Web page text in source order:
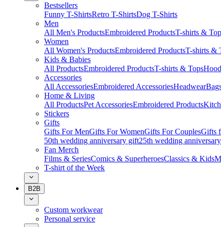
Bestsellers
Funny T-ShirtsRetro T-ShirtsDog T-Shirts
Men
All Men's ProductsEmbroidered ProductsT-shirts &
Women
All Women's ProductsEmbroidered ProductsT-shirts &
Kids & Babies
All ProductsEmbroidered ProductsT-shirts & Tops
Accessories
All AccessoriesEmbroidered AccessoriesHeadwear
Home & Living
All ProductsPet AccessoriesEmbroidered Products
Stickers
Gifts
Gifts For MenGifts For WomenGifts For CouplesGifts
50th wedding anniversary gift25th wedding
Fan Merch
Films & SeriesComics & SuperheroesClassics & Kids
T-shirt of the Week
B2B
Custom workwear
Personal service